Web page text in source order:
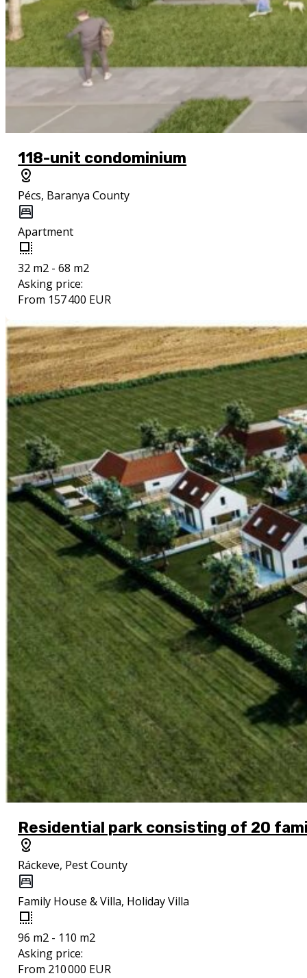
118-unit condominium
Pécs, Baranya County
Apartment
32 m2 - 68 m2
Asking price:
From 157 400 EUR
Residential park consisting of 20
Ráckeve, Pest County
Family House & Villa, Holiday Villa
96 m2 - 110 m2
Asking price:
From 210 000 EUR